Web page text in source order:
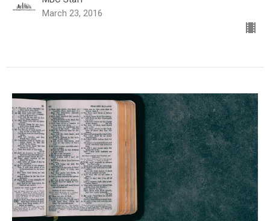
March 23, 2016